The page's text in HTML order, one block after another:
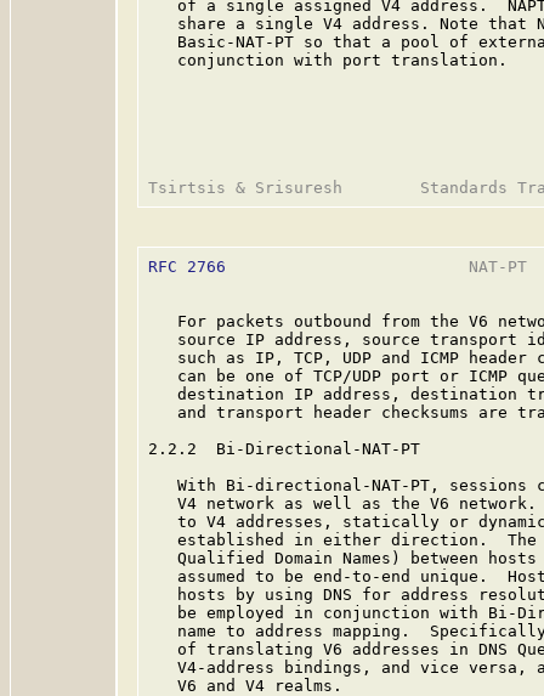
of a single assigned V4 address.
share a single V4 address. Note that
Basic-NAT-PT so that a pool of
   conjunction with port translation.
RFC 2766
NAT-PT
For packets outbound from the V6
source IP address, source transport
such as IP, TCP, UDP and ICMP header
can be one of TCP/UDP port or ICMP
destination IP address, destination
and transport header checksums are
2.2.2  Bi-Directional-NAT-PT
With Bi-directional-NAT-PT, sessions
V4 network as well as the V6
to V4 addresses, statically or
established in either direction.
Qualified Domain Names) between
assumed to be end-to-end unique.
hosts by using DNS for address
be employed in conjunction with Bi-
name to address mapping.
of translating V6 addresses in DNS
V4-address bindings, and vice versa,
   V6 and V4 realms.